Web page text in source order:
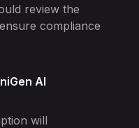
review the
compliance
AI
will